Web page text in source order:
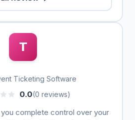
T
Ticketing Software
0.0(0 reviews)
complete control over your